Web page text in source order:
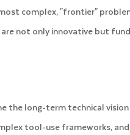
complex, "frontier"
not only innovative but
the long-term technical
tool-use frameworks,